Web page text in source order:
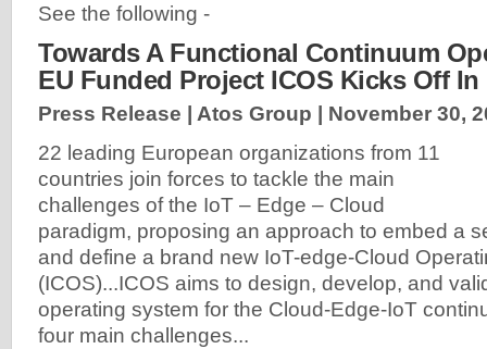
See the following -
Towards A Functional Continuum
EU Funded Project ICOS Kicks Off
Press Release | Atos Group | November 30,
22 leading European organizations from 11
countries join forces to tackle the main
challenges of the IoT – Edge – Cloud
paradigm, proposing an approach to embed a
and define a brand new IoT-edge-Cloud
(ICOS)...ICOS aims to design, develop, and
operating system for the Cloud-Edge-IoT
four main challenges...